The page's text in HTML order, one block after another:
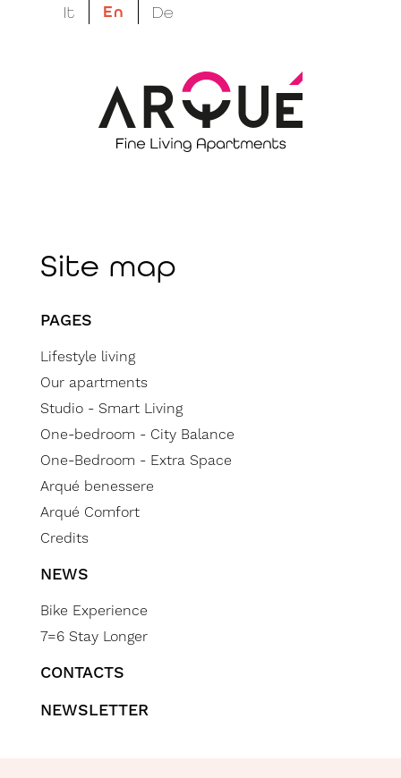
It En De
megatron suptitle
megatron title
Site map
PAGES
Lifestyle living
Our apartments
Studio - Smart Living
One-bedroom - City Balance
One-Bedroom - Extra Space
Arqué benessere
Arqué Comfort
Credits
NEWS
Bike Experience
7=6 Stay Longer
CONTACTS
NEWSLETTER